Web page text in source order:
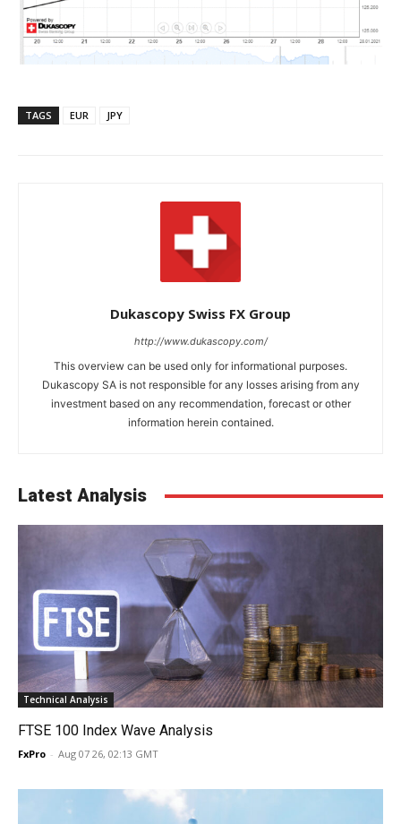
TAGS EUR JPY
Dukascopy Swiss FX Group
http://www.dukascopy.com/
This overview can be used only for informational purposes.
Dukascopy SA is not responsible for any losses arising from any
investment based on any recommendation, forecast or other
information herein contained.
Latest Analysis
Technical Analysis
FTSE 100 Index Wave Analysis
FxPro - Aug 07 26, 02:13 GMT